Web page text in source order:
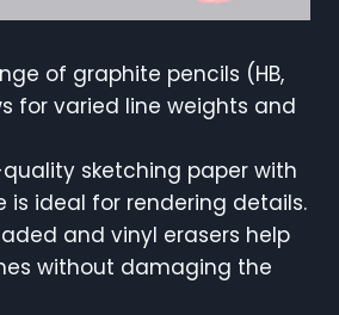
of graphite pencils (HB,
for varied line weights and
quality sketching paper with
is ideal for rendering details.
and vinyl erasers help
without damaging the